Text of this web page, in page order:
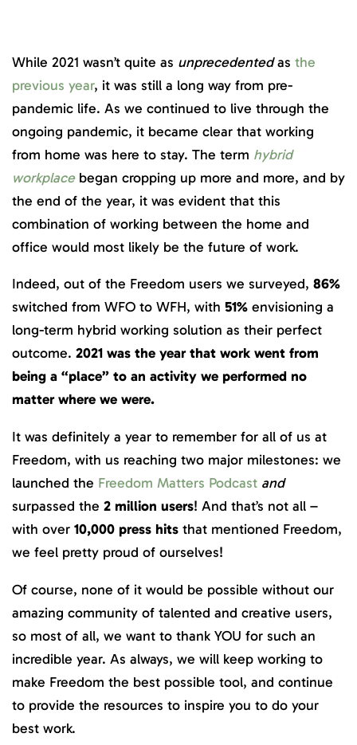
While 2021 wasn’t quite as unprecedentedas the
previous year, it was still a long way from pre-
pandemic life. As we continued to live through the
ongoing pandemic, it became clear that working
from home was here to stay. The term hybrid
workplacebegan cropping up more and more, and by
the end of the year, it was evident that this
combination of working between the home and
office would most likely be the future of work.
Indeed, out of the Freedom users we surveyed, 86%
switched from WFO to WFH, with 51% envisioning a
long-term hybrid working solution as their perfect
outcome. 2021 was the year that work went from
being a “place” to an activity we performed no
matter where we were.
It was definitely a year to remember for all of us at
Freedom, with us reaching two major milestones: we
launched the Freedom Matters Podcast and
surpassed the 2 million users! And that’s not all –
with over 10,000 press hits that mentioned Freedom,
we feel pretty proud of ourselves!
Of course, none of it would be possible without our
amazing community of talented and creative users,
so most of all, we want to thank YOU for such an
incredible year. As always, we will keep working to
make Freedom the best possible tool, and continue
to provide the resources to inspire you to do your
best work.